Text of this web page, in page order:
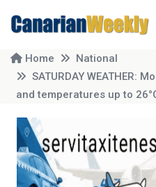
Home
National
SATURDAY WEATHER:
and temperatures up to